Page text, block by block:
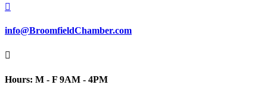

info@BroomfieldChamber.com

Hours: M - F 9AM - 4PM